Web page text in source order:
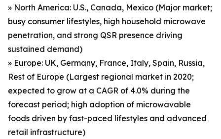
» North America: U.S., Canada, Mexico (Major market;
busy consumer lifestyles, high household microwave
penetration, and strong QSR presence driving
sustained demand)
» Europe: UK, Germany, France, Italy, Spain, Russia,
Rest of Europe (Largest regional market in 2020;
expected to grow at a CAGR of 4.0% during the
forecast period; high adoption of microwavable
foods driven by fast-paced lifestyles and advanced
retail infrastructure)